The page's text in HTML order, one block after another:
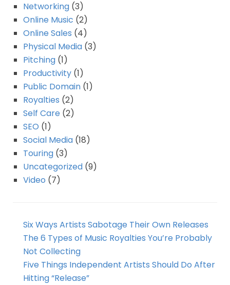
Networking (3)
Online Music (2)
Online Sales (4)
Physical Media (3)
Pitching (1)
Productivity (1)
Public Domain (1)
Royalties (2)
Self Care (2)
SEO (1)
Social Media (18)
Touring (3)
Uncategorized (9)
Video (7)
Six Ways Artists Sabotage Their Own Releases
The 6 Types of Music Royalties You’re Probably
Not Collecting
Five Things Independent Artists Should Do After
Hitting “Release”